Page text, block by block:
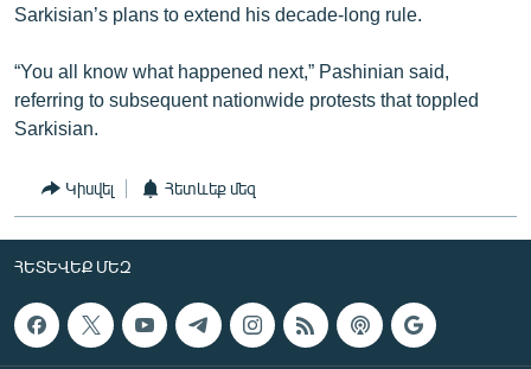
Sarkisian’s plans to extend his decade-long rule.
“You all know what happened next,” Pashinian said,
referring to subsequent nationwide protests that toppled
Sarkisian.
Կիսվել Հետևեք մեզ
ՀԵՏԵՎԵՔ ՄԵԶ